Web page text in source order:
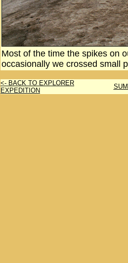
Most of the time the spikes on
occasionally we crossed small
<- BACK TO EXPLORER
EXPEDITION